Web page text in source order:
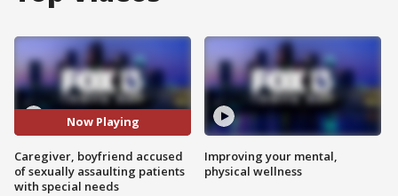
Now Playing
Caregiver, boyfriend accused
of sexually assaulting patients
with special needs
Improving your mental,
physical wellness